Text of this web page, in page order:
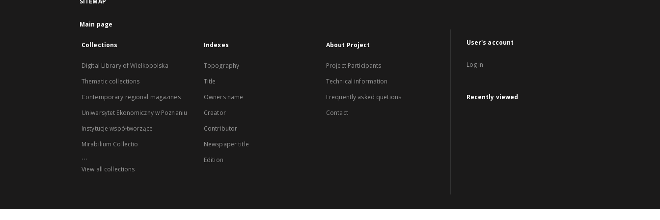
Main page
Collections
Digital Library of Wielkopolska
Thematic collections
Contemporary regional magazines
Uniwersytet Ekonomiczny w Poznaniu
Instytucje współtworzące
Mirabilium Collectio
...
View all collections
Indexes
Topography
Title
Owners name
Creator
Contributor
Newspaper title
Edition
About Project
Project Participants
Technical information
Frequently asked quetions
Contact
User's account
Log in
Recently viewed